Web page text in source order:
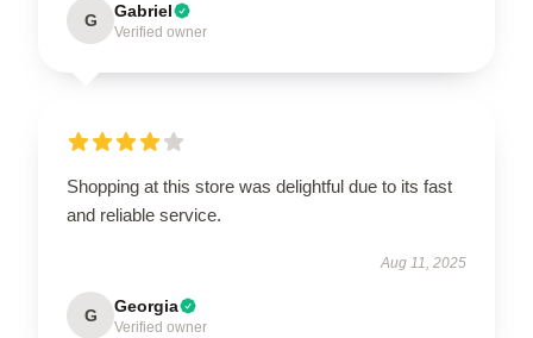
G Gabriel
Verified owner
Shopping at this store was delightful due to its fast
and reliable service.
Aug 11, 2025
G Georgia
Verified owner